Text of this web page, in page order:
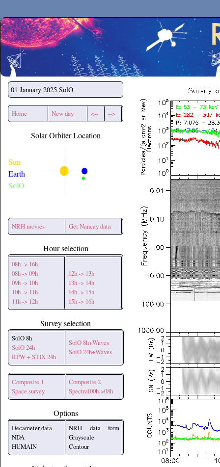
Secchirh
01 January 2025 SolO
Home New day <-- -->
Solar Orbiter Location
Sun
Earth
SolO
NRH movies Get Nancay data
Hour selection
08h -> 16h
08h -> 09h
09h -> 10h
10h -> 11h
11h -> 12h
12h -> 13h
13h -> 14h
14h -> 15h
15h -> 16h
Survey selection
SolO 8h
SolO 24h
RPW + STIX 24h
SolO 8h+Waves
SolO 24h+Waves
Composite 1
Space survey
Composite 2
Spectral00h->08h
Options
Decameter data
NDA
HUMAIN
NRH data form
Grayscale
Contour